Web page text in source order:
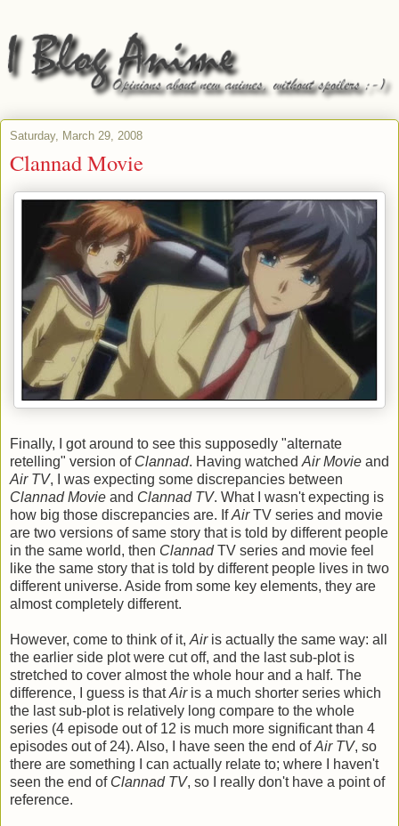
Saturday, March 29, 2008
Clannad Movie
Finally, I got around to see this supposedly "alternate
retelling" version of Clannad. Having watched Air Movie and
Air TV, I was expecting some discrepancies between
Clannad Movie and Clannad TV. What I wasn't expecting is
how big those discrepancies are. IfAirTV series and movie
are two versions of same story that is told by different people
in the same world, then ClannadTV series and movie feel
like the same story that is told by different people lives in two
different universe. Aside from some key elements, they are
almost completely different.
However, come to think of it, Air is actually the same way: all
the earlier side plot were cut off, and the last sub-plot is
stretched to cover almost the whole hour and a half. The
difference, I guess is thatAiris a much shorter series which
the last sub-plot is relatively long compare to the whole
series (4 episode out of 12 is much more significant than 4
episodes out of 24). Also, I have seen the end ofAir TV, so
there are something I can actually relate to; where I haven't
seen the end of Clannad TV, so I really don't have a point of
reference.